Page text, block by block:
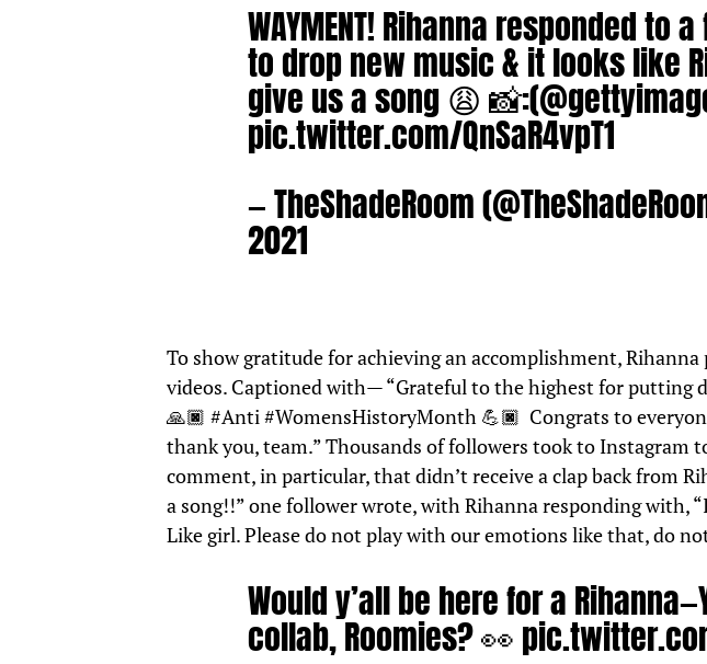
WAYMENT! Rihanna responded to
to drop new music & it looks like
give us a song 😩 📸:(
pic.twitter.com/QnSaR4vpT1
— TheShadeRoom
2021
To show gratitude for achieving an accomplishment, Rihanna
videos. Captioned with— “Grateful to the highest for putting
🙏🏿 #Anti#WomensHistoryMonth 💪🏿 Congrats to
thank you, team.” Thousands of followers took to Instagram
comment, in particular, that didn’t receive a clap back from
a song!!” one follower wrote, with Rihanna responding with,
Like girl. Please do not play with our emotions like that, do
Would y’all be here for a
collab, Roomies? 👀